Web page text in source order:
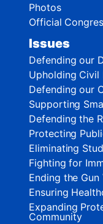
Photos
Official
Issues
Defending our
Upholding Civil
Defending our
Supporting
Defending the
Protecting
Eliminating
Fighting for
Ending the
Ensuring
Expanding
Community